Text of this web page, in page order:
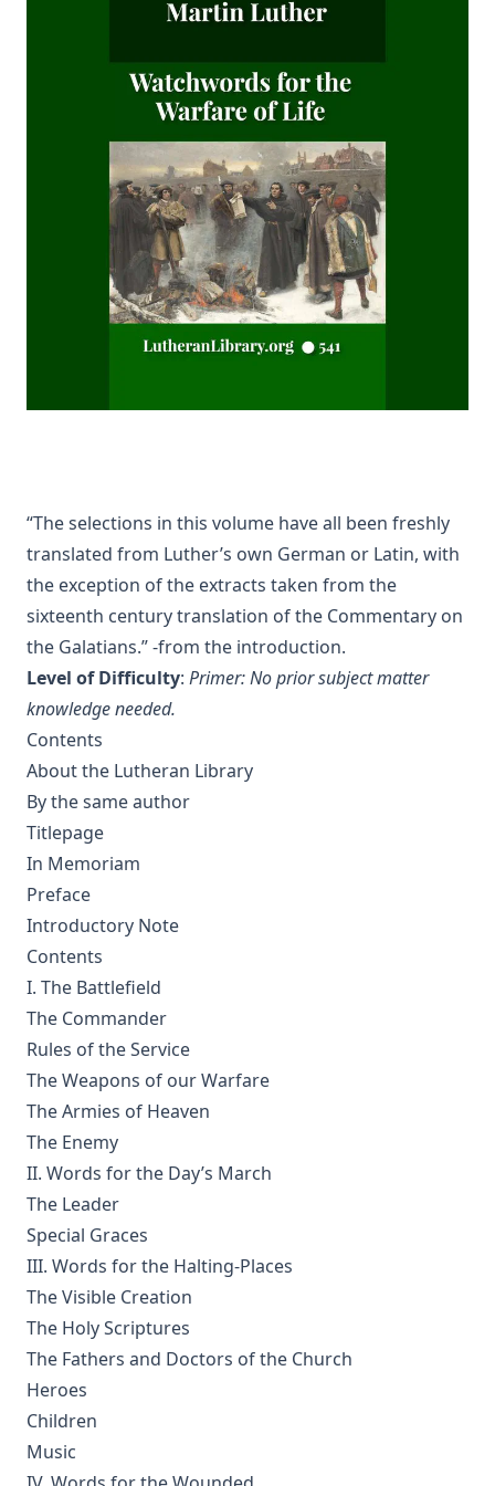
A History of the Inquistion of the Middle Ages by Henry
The Columbus Theological Magazine Volume 8 ed by
Matthias Loy
The Koran's Testimony to the Truth of Christianity by Sir
William Muir
Manual of Sacred History: Understanding the Divine Plan
of Salvation by John Henry Kurtz
The Columbus Theological Magazine Vol 7 ed by Matthias
Loy
Anecdotes of Providence
The Lutheran Liturgy by Luther Reed
Consolation: Discourses to the Suffering Children of God by
James Alexander
The Augsburg Confession: A Brief Review and
Interpretation by Juergen Ludwig Neve
An Easy Guide to Scripture Animals by Vernon Morwood
Reasons Why I Cannot Return to the Church of Rome by
Samuel McGerald
Handbook to the Controversy with Rome by Karl von Hase
Student Witnesses for Christ by S Ralph Harlow
The Book of Psalms: A Translation and Commentary by
Augustus Tholuck
Living Fountains or Broken Cisterns: Education for
Protestants by E A Sutherland
True Stories of Great American Men for Young Americans
by Elbridge S Brooks
Sermons on the Eisenach Gospels by J Sheatsley
Vindication of Luther Against His Recent English Assailants
by Julian Charles Hare
Sayings and Doings of Luther by John Gottlieb Morris
Watchwords for the Warfare of Life: Quotations of Martin
Luther
Contents
Why are you a Lutheran? by Benjamin Kurtz
Distinctive Doctrines by Karl Graul
Little Journeys With Martin Luther by William Harley
The Seven Cardinal Virtues by James Stalker
“The selections in this volume have all been freshly
translated from Luther’s own German or Latin, with
the exception of the extracts taken from the
sixteenth century translation of the Commentary on
the Galatians.” -from the introduction.
Level of Difficulty: Primer: No prior subject matter
knowledge needed.
Contents
About the Lutheran Library
By the same author
Titlepage
In Memoriam
Preface
Introductory Note
Contents
I. The Battlefield
The Commander
Rules of the Service
The Weapons of our Warfare
The Armies of Heaven
The Enemy
II. Words for the Day’s March
The Leader
Special Graces
III. Words for the Halting-Places
The Visible Creation
The Holy Scriptures
The Fathers and Doctors of the Church
Heroes
Children
Music